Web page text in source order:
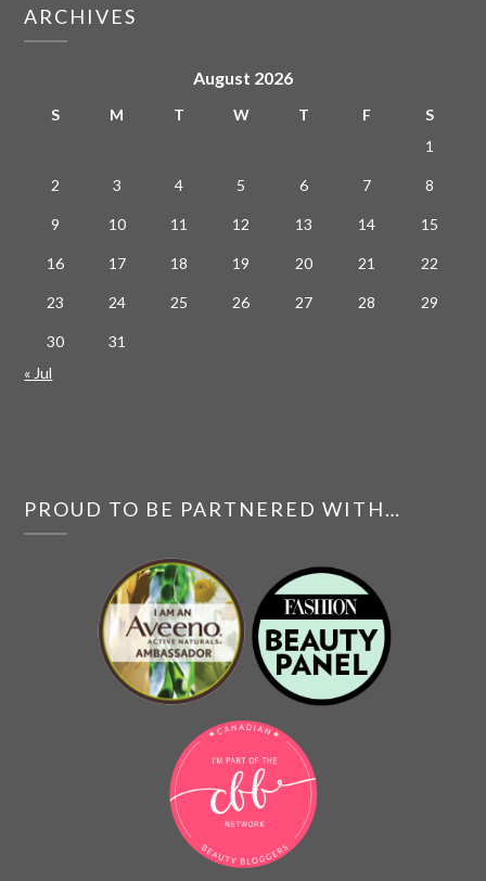
ARCHIVES
August 2026
S M T W T F
S
1
2 3 4 5 6 7 8
9 10 11 12 13 14 15
16 17 18 19 20 21 22
23 24 25 26 27 28 29
30
31
« Jul
PROUD TO BE PARTNERED WITH…